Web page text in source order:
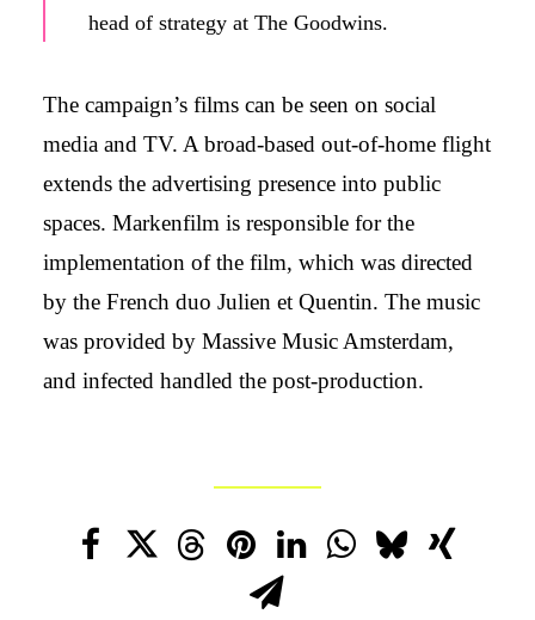
head of strategy at The Goodwins.
The campaign’s films can be seen on social
media and TV. A broad-based out-of-home flight
extends the advertising presence into public
spaces. Markenfilm is responsible for the
implementation of the film, which was directed
by the French duo Julien et Quentin. The music
was provided by Massive Music Amsterdam,
and infected handled the post-production.